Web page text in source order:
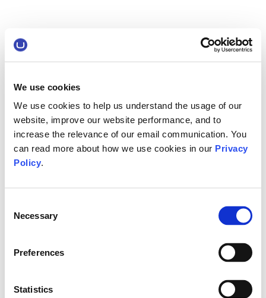
We use cookies
We use cookies to help us understand the usage of our
website, improve our website performance, and to
increase the relevance of our email communication. You
can read more about how we use cookies in our Privacy
Policy.
Selection
Necessary
Preferences
Statistics